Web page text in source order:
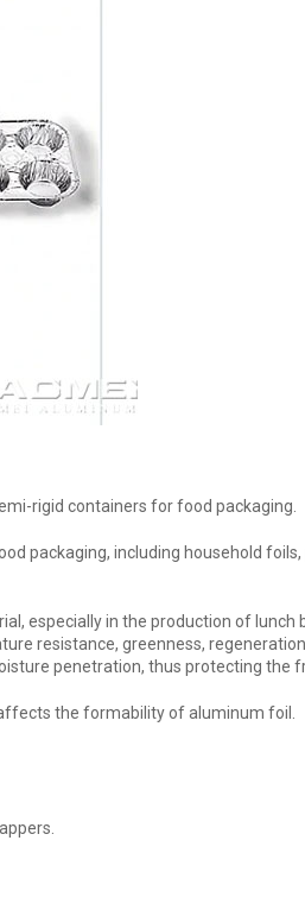
rigid containers for food packaging.
packaging, including household
especially in the production of lunch
resistance, greenness,
penetration, thus protecting the
the formability of aluminum foil.